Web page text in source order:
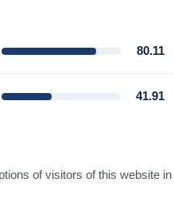
80.11
41.91
of visitors of this website in